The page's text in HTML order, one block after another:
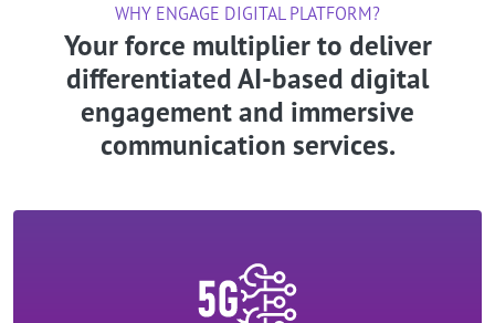
WHY ENGAGE DIGITAL PLATFORM?
Your force multiplier to deliver
differentiated AI-based digital
engagement and immersive
communication services.